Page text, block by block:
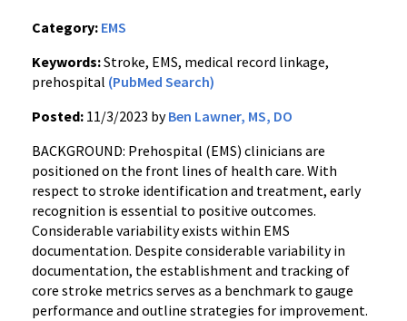
Category: EMS
Keywords:Stroke, EMS, medical record linkage,
prehospital (PubMed Search)
Posted: 11/3/2023 byBen Lawner, MS, DO
BACKGROUND: Prehospital (EMS) clinicians are
positioned on the front lines of health care. With
respect to stroke identification and treatment, early
recognition is essential to positive outcomes.
Considerable variability exists within EMS
documentation. Despite considerable variability in
documentation, the establishment and tracking of
core stroke metrics serves as a benchmark to gauge
performance and outline strategies for improvement.